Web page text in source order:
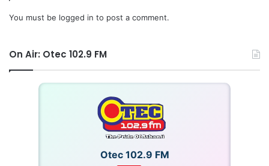
You must be logged in to post a comment.
On Air: Otec 102.9 FM
Otec 102.9 FM